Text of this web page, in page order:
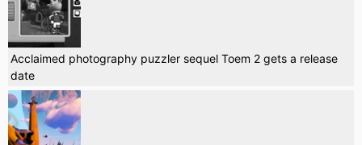
Acclaimed photography puzzler sequel Toem 2 gets a release
date